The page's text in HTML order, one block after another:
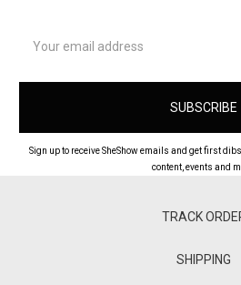
Address
Sign up to receive SheShow emails and get first
content, events and
TRACK
SHIPPING